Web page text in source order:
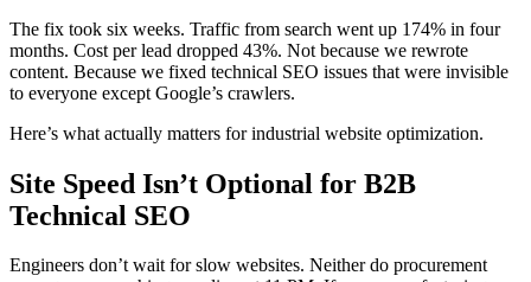
The fix took six weeks. Traffic from search went up 174% in four
months. Cost per lead dropped 43%. Not because we rewrote
content. Because we fixed technical SEO issues that were invisible
to everyone except Google’s crawlers.
Here’s what actually matters for industrial website optimization.
Site Speed Isn’t Optional for B2B
Technical SEO
Engineers don’t wait for slow websites. Neither do procurement